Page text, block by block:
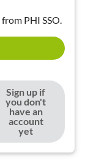
PHI SSO.
Sign up if
you don't
have an
account
yet